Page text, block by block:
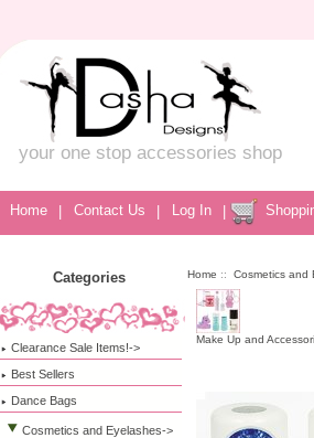
your one stop accessories shop
Home | Contact Us | Log In |
Categories
Clearance Sale Items!->
Best Sellers
Dance Bags
Cosmetics and Eyelashes->
Home :: Cosmetics and
Make Up and